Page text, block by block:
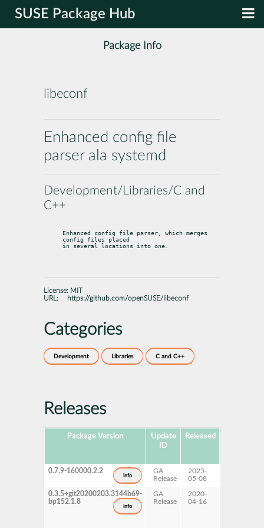
SUSE Package Hub
Package Info
libeconf
Enhanced config file
parser ala systemd
Development/Libraries/C and
C++
Enhanced config file parser, which merges
config files placed
in several locations into one.
License: MIT
URL:
https://github.com/openSUSE/libeconf
Categories
Development Libraries C and C++
Releases
Package Version
Update
ID
Released
0.7.9-160000.2.2
info
GA
Release
2025-
05-08
0.3.5+git20200203.3144b69-
bp152.1.8
info
GA
Release
2020-
04-16